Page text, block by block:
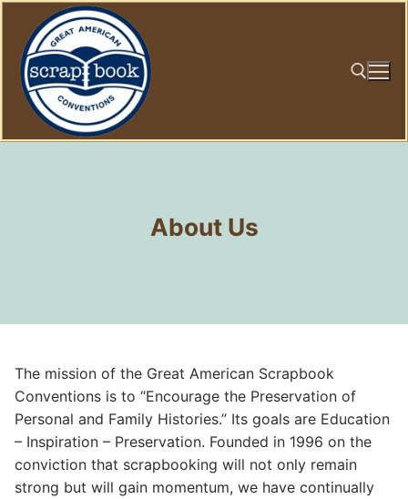
content
Search for:
About Us
The mission of the Great American Scrapbook
Conventions is to “Encourage the Preservation of
Personal and Family Histories.” Its goals are Education
– Inspiration – Preservation. Founded in 1996 on the
conviction that scrapbooking will not only remain
strong but will gain momentum, we have continually